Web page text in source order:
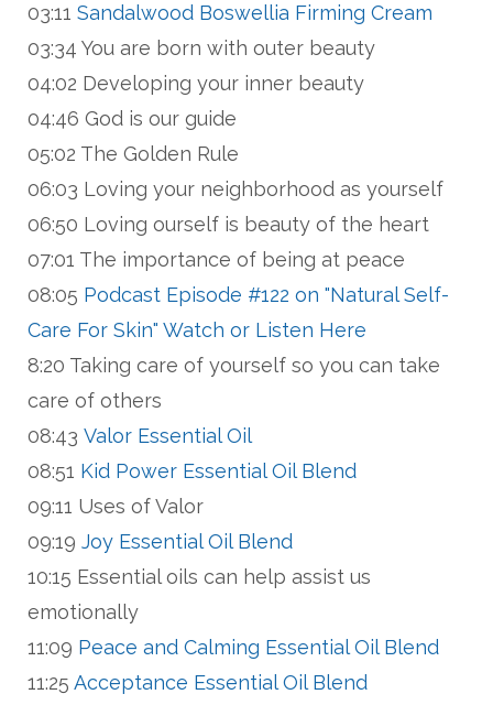
03:11 Sandalwood Boswellia Firming Cream
03:34 You are born with outer beauty
04:02 Developing your inner beauty
04:46 God is our guide
05:02 The Golden Rule
06:03 Loving your neighborhood as yourself
06:50 Loving ourself is beauty of the heart
07:01 The importance of being at peace
08:05 Podcast Episode #122 on "Natural Self-
Care For Skin" Watch or Listen Here
8:20 Taking care of yourself so you can take
care of others
08:43 Valor Essential Oil
08:51 Kid Power Essential Oil Blend
09:11 Uses of Valor
09:19 Joy Essential Oil Blend
10:15 Essential oils can help assist us
emotionally
11:09 Peace and Calming Essential Oil Blend
11:25 Acceptance Essential Oil Blend